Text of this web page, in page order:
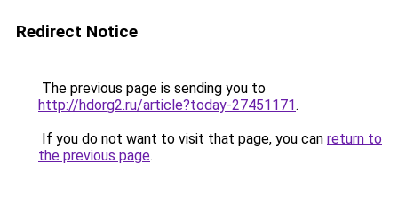
Redirect Notice
The previous page is sending you to
http://hdorg2.ru/article?today-27451171.
If you do not want to visit that page, you can return to
the previous page.